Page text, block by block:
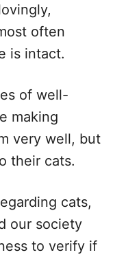
often
is intact.
of well-
making
very well, but
their cats.
cats,
our society
to verify if